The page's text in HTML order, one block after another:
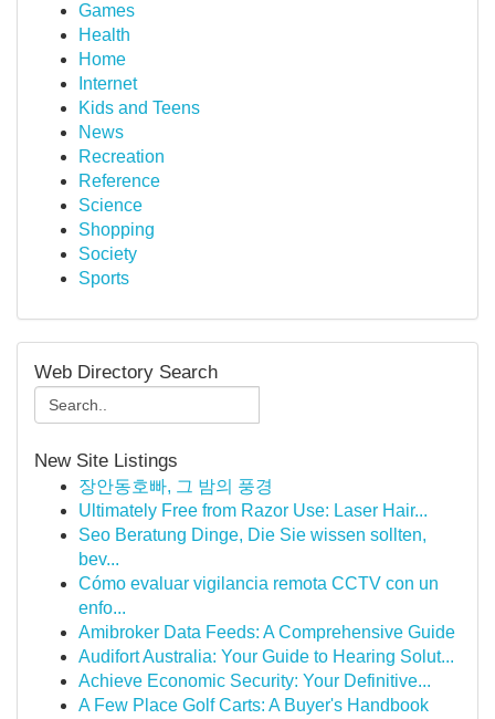
Games
Health
Home
Internet
Kids and Teens
News
Recreation
Reference
Science
Shopping
Society
Sports
Web Directory Search
New Site Listings
장안동호빠, 그 밤의 풍경
Ultimately Free from Razor Use: Laser Hair...
Seo Beratung Dinge, Die Sie wissen sollten,
bev...
Cómo evaluar vigilancia remota CCTV con un
enfo...
Amibroker Data Feeds: A Comprehensive Guide
Audifort Australia: Your Guide to Hearing Solut...
Achieve Economic Security: Your Definitive...
A Few Place Golf Carts: A Buyer's Handbook